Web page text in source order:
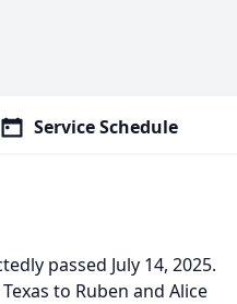
Service Schedule
passed July 14, 2025.
to Ruben and Alice